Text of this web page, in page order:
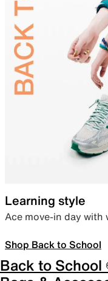
Learning style
Ace move-in day with
Shop Back to School
Back to